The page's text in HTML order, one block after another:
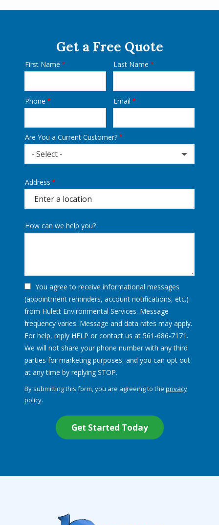
Get a Free Quote
Name
First Name Last Name
Contact
Phone Email
Are You a Current Customer?
- Select -
Address
(autocomplete)
Address
How can we help you?
You agree to receive informational messages
(appointment reminders, account notifications, etc.)
from Hulett Environmental Services. Message
frequency varies. Message and data rates may apply.
For help, reply HELP or contact us at 561-686-7171.
We will not share your phone number with any third
parties for marketing purposes, and you can opt out
at any time by replying STOP.
By submitting this form, you are agreeing to the privacy
policy.
Submission